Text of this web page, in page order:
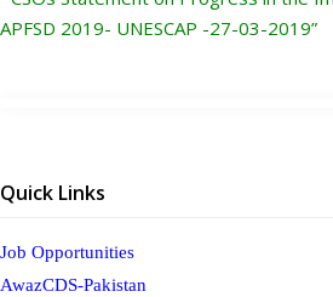
APFSD 2019- UNESCAP -27-03-2019”
Quick Links
Job Opportunities
AwazCDS-Pakistan